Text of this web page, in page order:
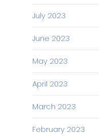
July 2023
June 2023
May 2023
April 2023
March 2023
February 2023